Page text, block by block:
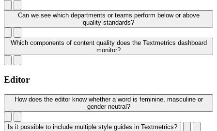
Can we see which departments or teams perform below or above
quality standards?
Which components of content quality does the Textmetrics dashboard
monitor?
Editor
How does the editor know whether a word is feminine, masculine or
gender neutral?
Is it possible to include multiple style guides in Textmetrics?